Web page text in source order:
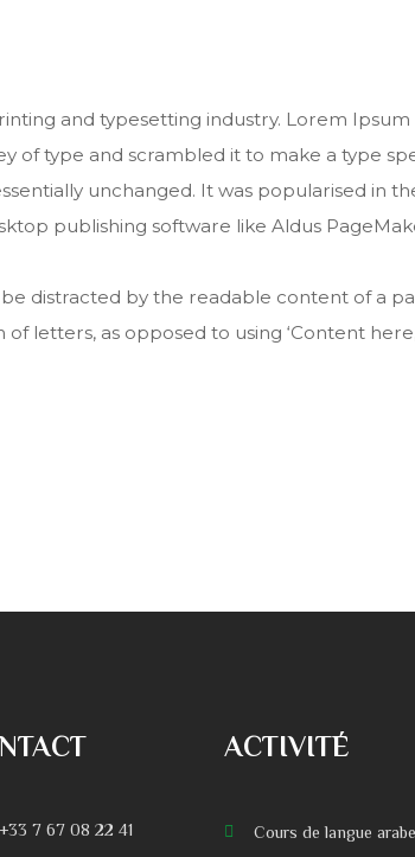
and typesetting industry. Lorem
of type and scrambled it to make a type
unchanged. It was popularised in
publishing software like Aldus
distracted by the readable content of a
letters, as opposed to using ‘Content
+33 7 67 08 22 41
ACTIVITÉ
Cours de langue arabe